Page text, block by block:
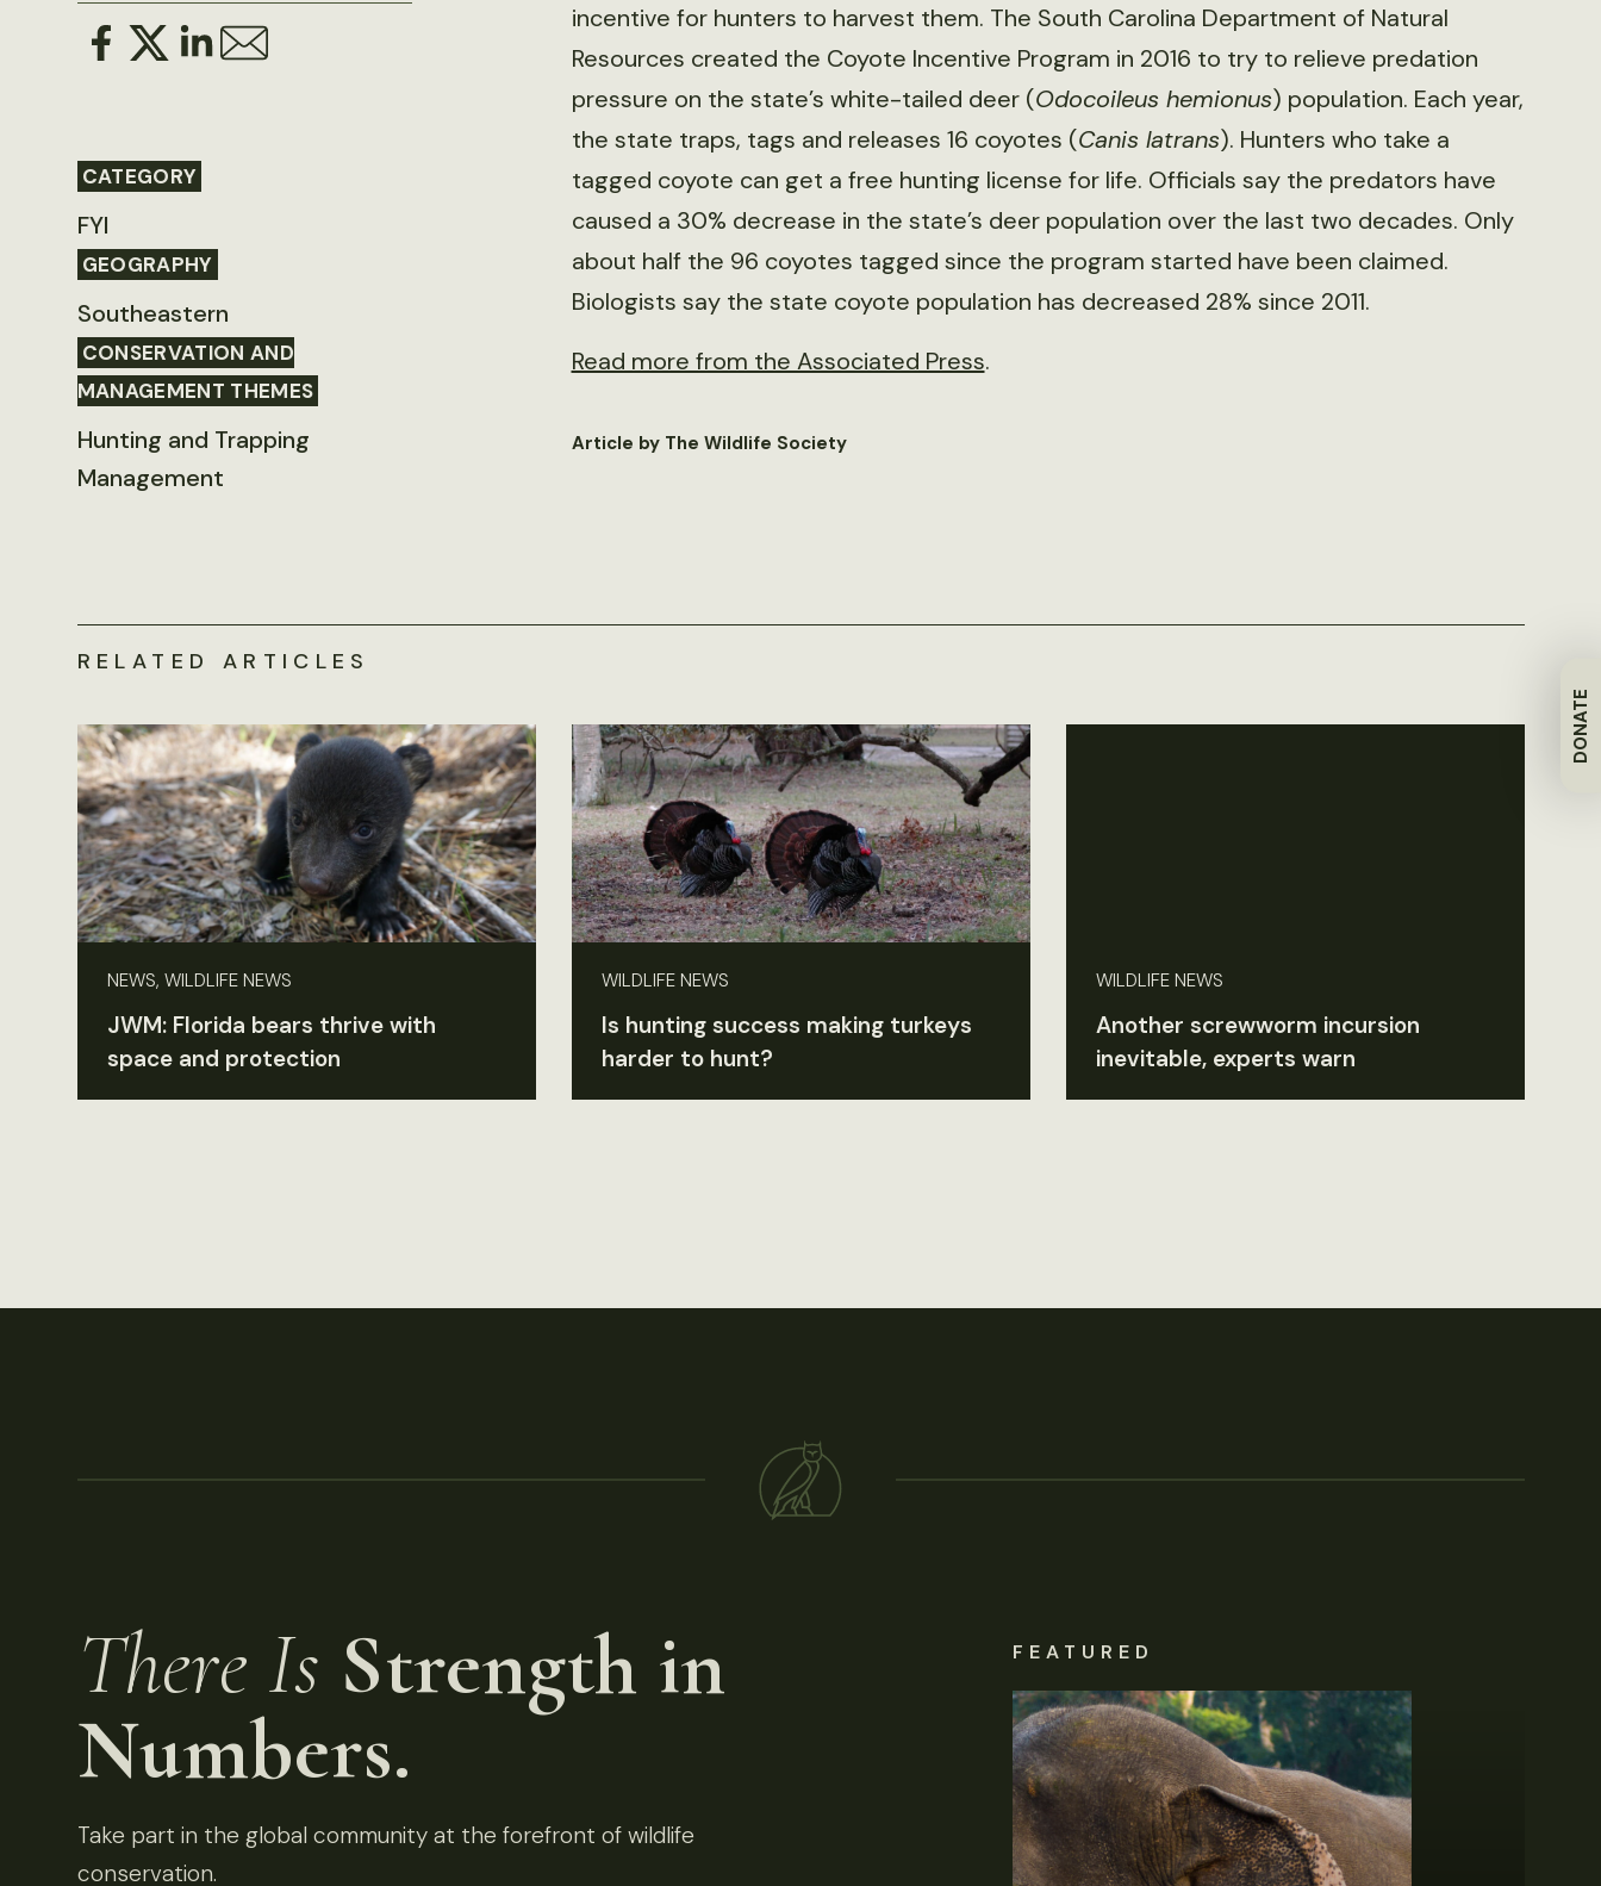
DONATE
CATEGORY
FYI
GEOGRAPHY
Southeastern
CONSERVATION AND
MANAGEMENT THEMES
Hunting and Trapping
Management
incentive for hunters to harvest them. The South Carolina Department of Natural
Resources created the Coyote Incentive Program in 2016 to try to relieve predation
pressure on the state’s white-tailed deer (Odocoileus hemionus) population. Each year,
the state traps, tags and releases 16 coyotes (Canis latrans). Hunters who take a
tagged coyote can get a free hunting license for life. Officials say the predators have
caused a 30% decrease in the state’s deer population over the last two decades. Only
about half the 96 coyotes tagged since the program started have been claimed.
Biologists say the state coyote population has decreased 28% since 2011.
Read more from the Associated Press.
Article by The Wildlife Society
RELATED ARTICLES
NEWS, WILDLIFE NEWS
JWM: Florida bears thrive with
space and protection
WILDLIFE NEWS
Is hunting success making turkeys
harder to hunt?
WILDLIFE NEWS
Another screwworm incursion
inevitable, experts warn
There Is Strength in
Numbers.
Take part in the global community at the forefront of wildlife
conservation.
FEATURED